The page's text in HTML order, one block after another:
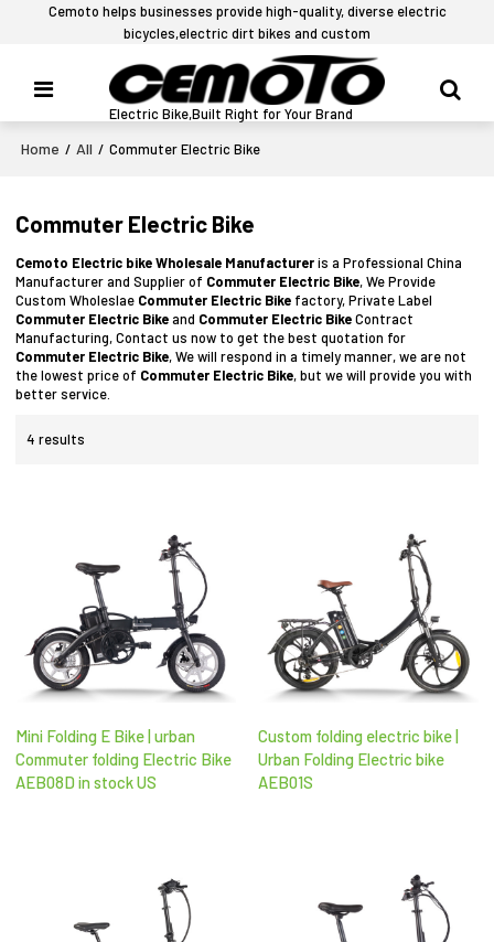
Cemoto helps businesses provide high-quality, diverse electric
bicycles,electric dirt bikes and custom
Electric Bike,Built Right for Your Brand
Home / All / Commuter Electric Bike
Commuter Electric Bike
Cemoto Electric bike Wholesale Manufactureris a Professional China
Manufacturer and Supplier of Commuter Electric Bike, We Provide
Custom Wholeslae Commuter Electric Bike factory, Private Label
Commuter Electric Bikeand Commuter Electric BikeContract
Manufacturing, Contact us now to get the best quotation for
Commuter Electric Bike, We will respond in a timely manner, we are not
the lowest price of Commuter Electric Bike, but we will provide you with
better service.
4 results
Mini Folding E Bike | urban
Commuter folding Electric Bike
AEB08D in stock US
Custom folding electric bike |
Urban Folding Electric bike
AEB01S